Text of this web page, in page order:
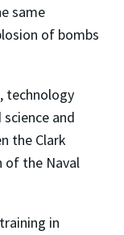
same
of bombs
technology
and
the Clark
of the Naval
in